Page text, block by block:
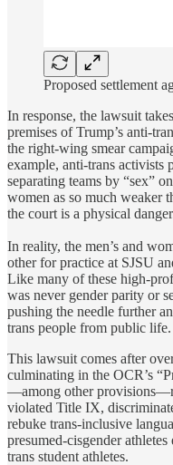
Proposed settlement
In response, the lawsuit
premises of Trump’s anti-
the right-wing smear
example, anti-trans activists
separating teams by “sex”
women as so much weaker
the court is a physical
In reality, the men’s and
other for practice at SJSU
Like many of these high-
was never gender parity or
pushing the needle further
trans people from public life.
This lawsuit comes after
culminating in the OCR’s
—among other
violated Title IX,
rebuke trans-inclusive
presumed-cisgender
trans student athletes.